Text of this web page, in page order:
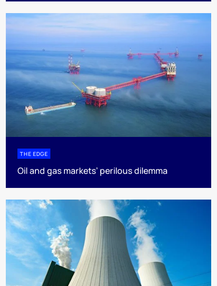
THE EDGE
Oil and gas markets’ perilous dilemma